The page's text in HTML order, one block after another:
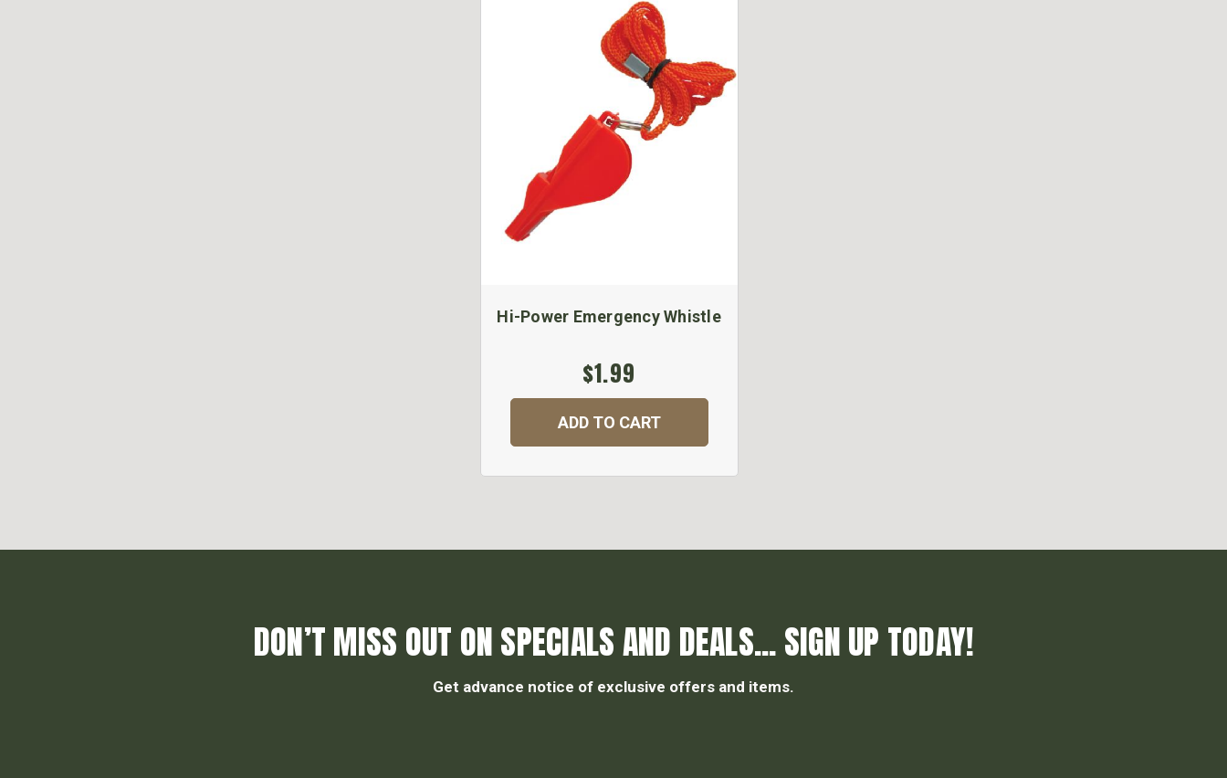
Hi-Power Emergency Whistle
$1.99
ADD TO CART
DON’T MISS OUT ON SPECIALS AND DEALS... SIGN UP TODAY!
Get advance notice of exclusive offers and items.